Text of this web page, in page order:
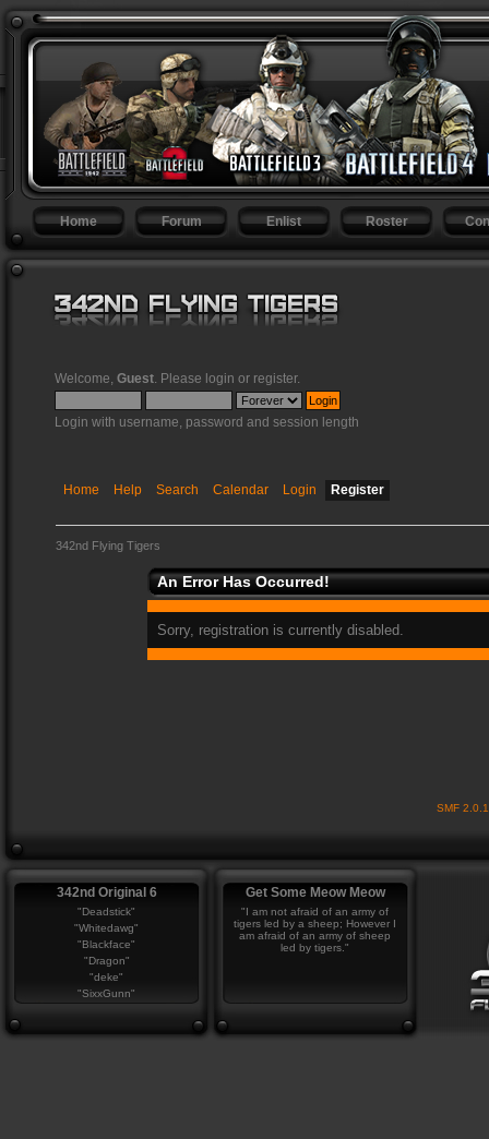
Home Forum Enlist Roster
Welcome, Guest . Please login or register.
Login with username, password and session length
Home Help Search Calendar Login Register
342nd Flying Tigers
An Error Has Occurred!
Sorry, registration is currently disabled.
SMF
342nd Original 6
"Deadstick"
"Whitedawg"
"Blackface"
"Dragon"
"deke"
"SixxGunn"
Get Some Meow Meow
"I am not afraid of an army of
tigers led by a sheep; However I
am afraid of an army of sheep
led by tigers."